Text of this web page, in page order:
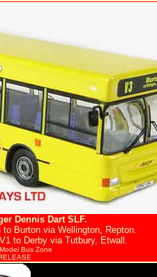
Dennis Dart SLF.
Burton via Wellington, Repton.
to Derby via Tutbury, Etwall.
Model Bus Zone